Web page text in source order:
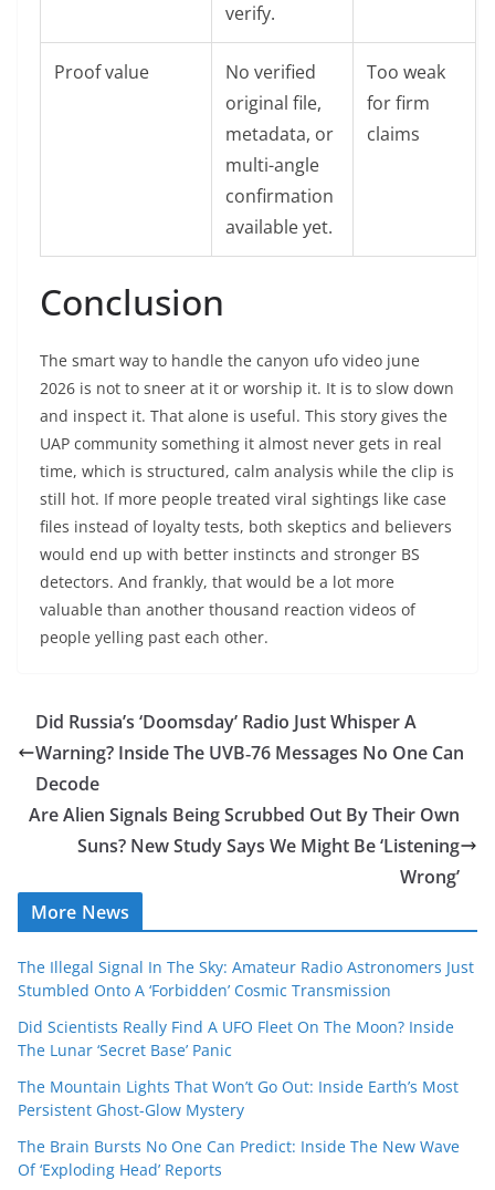
verify.
Proof value
No verified
original file,
metadata, or
multi-angle
confirmation
available yet.
Too weak
for firm
claims
Conclusion
The smart way to handle the canyon ufo video june
2026 is not to sneer at it or worship it. It is to slow down
and inspect it. That alone is useful. This story gives the
UAP community something it almost never gets in real
time, which is structured, calm analysis while the clip is
still hot. If more people treated viral sightings like case
files instead of loyalty tests, both skeptics and believers
would end up with better instincts and stronger BS
detectors. And frankly, that would be a lot more
valuable than another thousand reaction videos of
people yelling past each other.
Did Russia’s ‘Doomsday’ Radio Just Whisper A
Warning? Inside The UVB‑76 Messages No One Can
Decode
Are Alien Signals Being Scrubbed Out By Their Own
Suns? New Study Says We Might Be ‘Listening
Wrong’
More News
The Illegal Signal In The Sky: Amateur Radio Astronomers Just
Stumbled Onto A ‘Forbidden’ Cosmic Transmission
Did Scientists Really Find A UFO Fleet On The Moon? Inside
The Lunar ‘Secret Base’ Panic
The Mountain Lights That Won’t Go Out: Inside Earth’s Most
Persistent Ghost-Glow Mystery
The Brain Bursts No One Can Predict: Inside The New Wave
Of ‘Exploding Head’ Reports